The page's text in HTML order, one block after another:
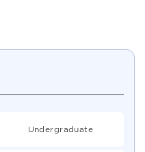
Undergraduate